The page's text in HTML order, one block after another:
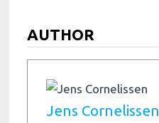
AUTHOR
Jens Cornelissen